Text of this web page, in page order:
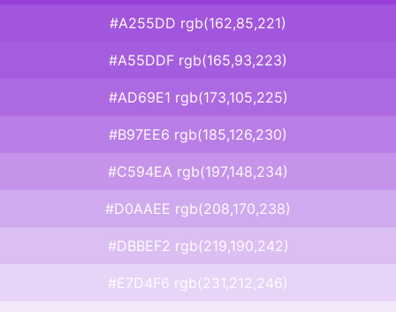
#A255DD rgb(162,85,221)
#A55DDF rgb(165,93,223)
#AD69E1 rgb(173,105,225)
#B97EE6 rgb(185,126,230)
#C594EA rgb(197,148,234)
#D0AAEE rgb(208,170,238)
#DBBEF2 rgb(219,190,242)
#E7D4F6 rgb(231,212,246)